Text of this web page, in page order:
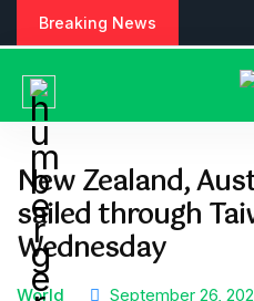
Breaking News
New Zealand,
sailed through
Wednesday
World September 26,